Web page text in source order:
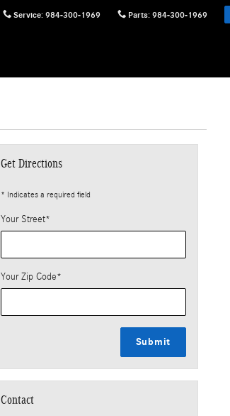
Service: 984-300-1969 Parts: 984-300-1969
Get Directions
* Indicates a required field
Your Street*
Your Zip Code*
Submit
Contact